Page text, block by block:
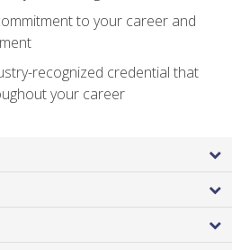
to your career and
recognized credential that
your career